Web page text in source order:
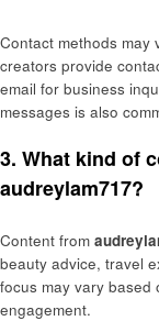
Contact methods may
creators provide
email for business
messages is also
3. What kind of
audreylam717?
Content from
beauty advice, travel
focus may vary based
engagement.